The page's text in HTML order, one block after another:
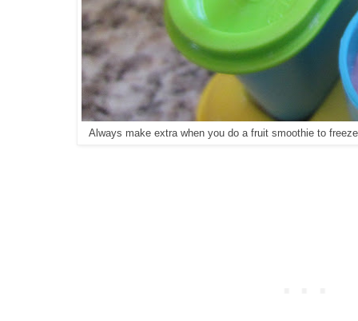
Always make extra when you do a fruit smoothie to